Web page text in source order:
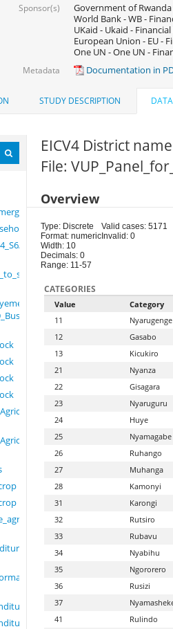
Sponsor(s)
Government of Rwanda
World Bank - WB -
UKaid - Ukaid -
European Union - EU -
One UN - One UN -
Metadata Documentation in
STUDY DESCRIPTION
EICV4 District
File:
Overview
Type: Discrete
Format: numeric
Width: 10
Decimals: 0
Range: 11-57
Valid cases: 5171
Invalid: 0
CATEGORIES
Value Category
11
Nyarugenge
12
Gasabo
13
Kicukiro
21
Nyanza
22
Gisagara
23
Nyaruguru
24
Huye
25
Nyamagabe
26
Ruhango
27
Muhanga
28
Kamonyi
31
Karongi
32
Rutsiro
33
Rubavu
34
Nyabihu
35
Ngororero
36
Rusizi
37
41
Rulindo